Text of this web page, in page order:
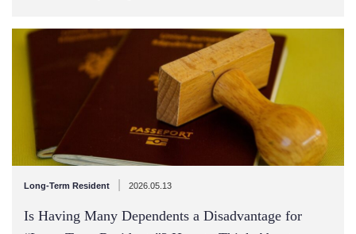
Long-Term Resident 2026.05.13
Is Having Many Dependents a Disadvantage for